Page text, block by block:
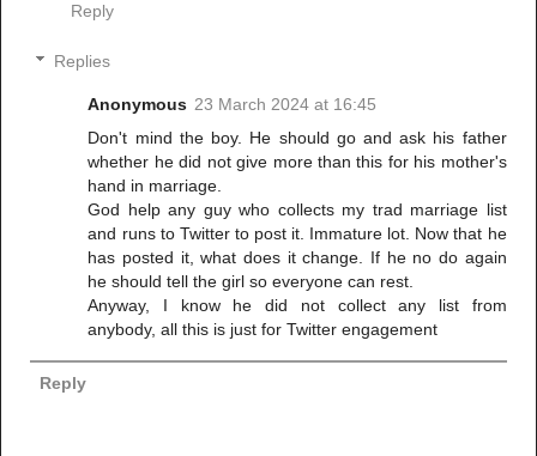
Reply
Replies
Anonymous 23 March 2024 at 16:45
Don't mind the boy. He should go and ask his father
whether he did not give more than this for his mother's
hand in marriage.
God help any guy who collects my trad marriage list
and runs to Twitter to post it. Immature lot. Now that he
has posted it, what does it change. If he no do again
he should tell the girl so everyone can rest.
Anyway, I know he did not collect any list from
anybody, all this is just for Twitter engagement
Reply